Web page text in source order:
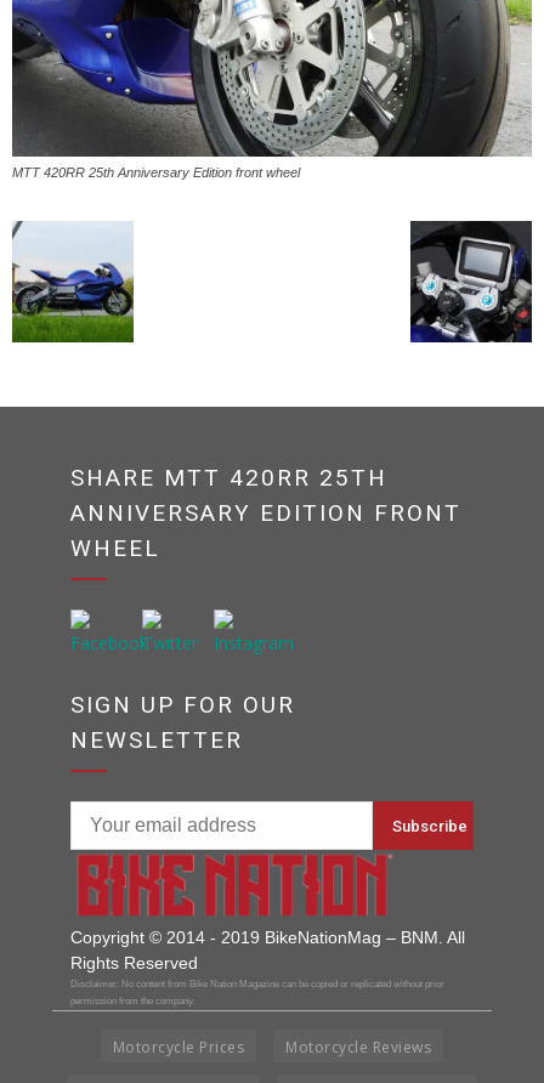
MTT 420RR 25th Anniversary Edition front wheel
SHARE MTT 420RR 25TH
ANNIVERSARY EDITION FRONT
WHEEL
SIGN UP FOR OUR
NEWSLETTER
Copyright © 2014 - 2019 BikeNationMag – BNM. All
Rights Reserved
Disclaimer: No content from Bike Nation Magazine can be copied or replicated without prior
permission from the company.
Motorcycle Prices Motorcycle Reviews